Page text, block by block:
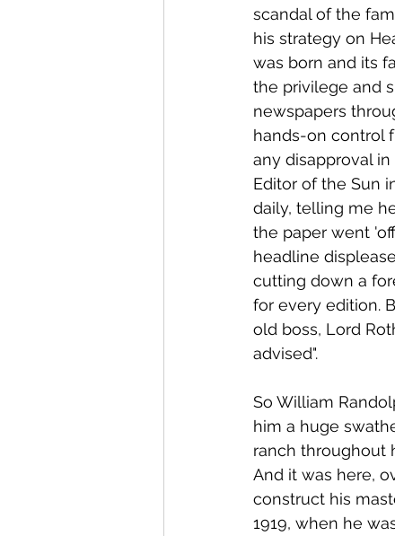
scandal of the
his strategy on
was born and its
the privilege and
newspapers
hands-on control
any disapproval
Editor of the Sun
daily, telling me
the paper went
headline
cutting down a
for every edition.
old boss, Lord
advised".
So William
him a huge
ranch throughout
And it was here,
construct his
1919, when he